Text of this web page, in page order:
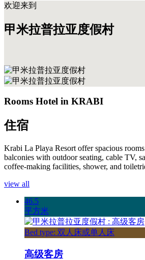
欢迎来到
甲米拉普拉亚度假村
Rooms Hotel in KRABI
住宿
Krabi La Playa Resort offer spacious
balconies with outdoor seating, cable TV,
coffee-making facilities, shower, and
view all
46.5
平方米
Bed type: 双人床或单人床
高级客房